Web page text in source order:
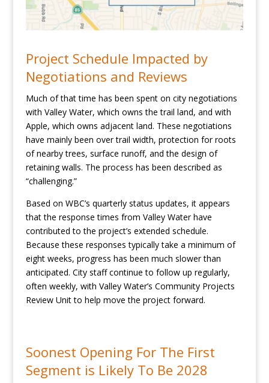
Project Schedule Impacted by
Negotiations and Reviews
Much of that time has been spent on city negotiations
with Valley Water, which owns the trail land, and with
Apple, which owns adjacent land. These negotiations
have mainly been over trail width, protection for roots
of nearby trees, surface runoff, and the design of
retaining walls. The process has been described as
“challenging.”
Based on WBC’s quarterly status updates, it appears
that the response times from Valley Water have
contributed to the project’s extended schedule.
Because these responses typically take a minimum of
eight weeks, progress has been much slower than
anticipated. City staff continue to follow up regularly,
often weekly, with Valley Water’s Community Projects
Review Unit to help move the project forward.
Soonest Opening For The First
Segment is Likely To Be 2028